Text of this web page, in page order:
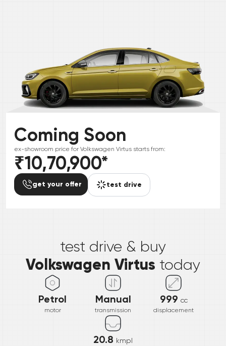
Coming Soon
ex-showroom price for Volkswagen Virtus starts from:
₹10,70,900*
get your offer test drive
test drive & buy
Volkswagen Virtus today
Petrol
motor
Manual
transmission
999 cc
displacement
20.8 kmpl